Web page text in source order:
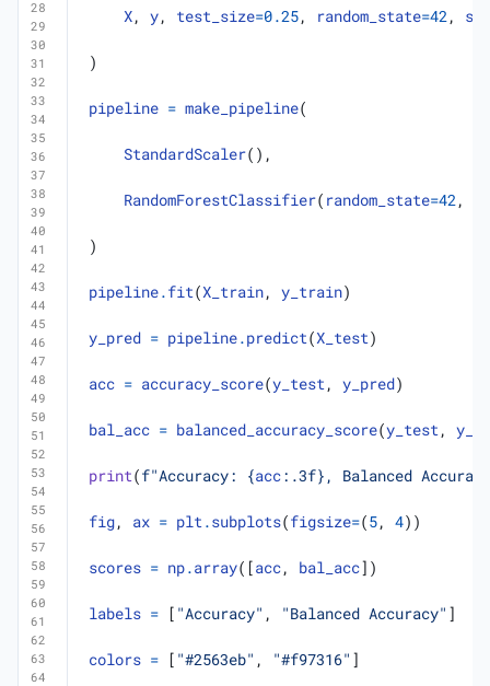
X, y, test_size=0.25, random_state=42,
)
pipeline = make_pipeline(
StandardScaler(),
RandomForestClassifier( random_state=42,
)
pipeline.fit(X_train, y_train)
y_pred = pipeline.predict(X_test)
acc = accuracy_score(y_test, y_pred)
bal_acc = balanced_accuracy_score(y_test,
print(f"Accuracy: {acc: .3f} , Balanced
fig, ax = plt.subplots(figsize=(5, 4))
scores = np.array([acc, bal_acc])
labels = [ "Accuracy" , "Balanced Accuracy" ]
colors = [ "#2563eb" , "#f97316" ]